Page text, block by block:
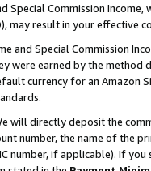
Special Commission
may result in your
and Special Commission
were earned by the
currency for an Amazon
will directly deposit the
number, the name of the
number, if applicable). If